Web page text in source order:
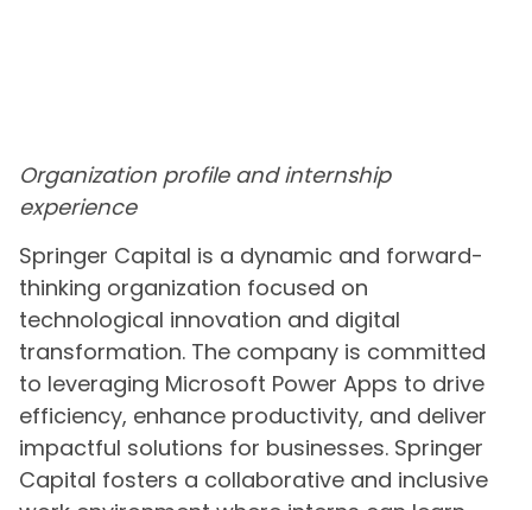
Organization profile and internship
experience
Springer Capital is a dynamic and forward-
thinking organization focused on
technological innovation and digital
transformation. The company is committed
to leveraging Microsoft Power Apps to drive
efficiency, enhance productivity, and deliver
impactful solutions for businesses. Springer
Capital fosters a collaborative and inclusive